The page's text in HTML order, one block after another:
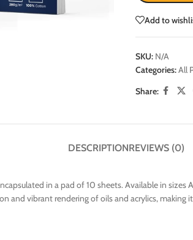
Add to
SKU: N/A
Categories:All
Share:
DESCRIPTIONREVIEWS (0)
in a pad of 10 sheets. Available in
and vibrant rendering of oils and acrylics, making